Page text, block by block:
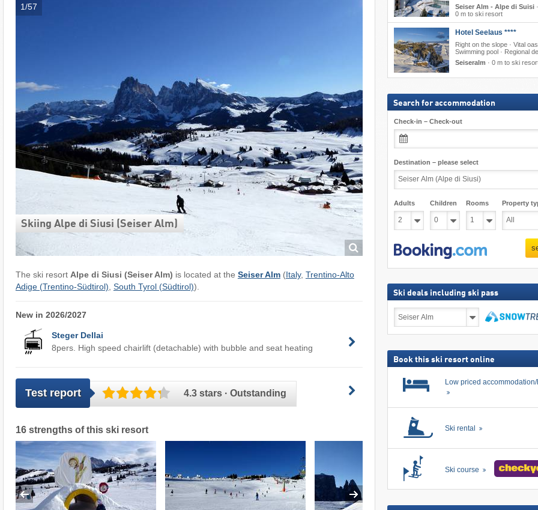
1/57
Skiing Alpe di Siusi (Seiser Alm)
The ski resort Alpe di Siusi (Seiser Alm) is located at the Seiser Alm(Italy, Trentino-Alto
Adige (Trentino-Südtirol) South Tyrol (Südtirol)).
New in 2026/2027
Steger Dellai
8pers. High speed chairlift (detachable) with bubble and seat heating
Test report 4.3 stars · Outstanding
16 strengths of this ski resort
Seiser Alm - Alpe di Suisi·
0 m to ski resort
Hotel Seelaus ****
Right on the slope · Vital
Swimming pool · Regional
Seiseralm · 0 m to ski
Search for accommodation
Check-in – Check-out
Destination – please select
Adults Children Rooms Property
Ski deals including ski pass
deals
Book this ski resort online
Low priced
Ski rental
Ski course